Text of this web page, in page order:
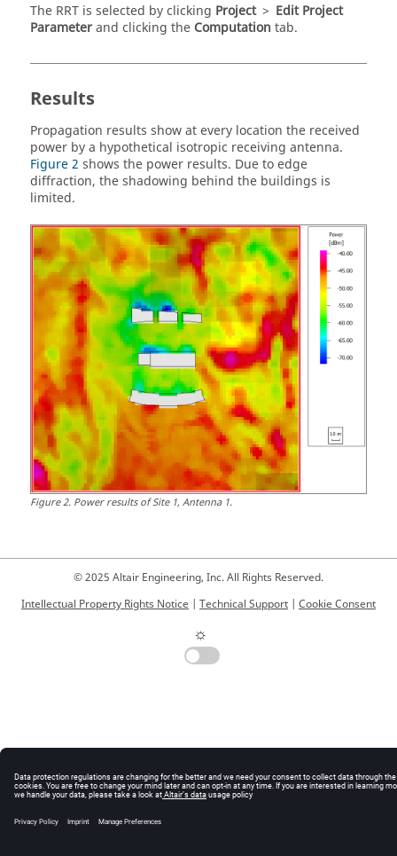
The RRT is selected by clicking Project > Edit Project
Parameterand clicking the Computation tab.
Results
Propagation results show at every location the received
power by a hypothetical isotropic receiving antenna.
Figure 2 shows the power results. Due to edge
diffraction, the shadowing behind the buildings is
limited.
Figure2. Power results of Site 1, Antenna 1.
© 2025 Altair Engineering, Inc. All Rights Reserved.
Intellectual Property Rights Notice | Technical Support | Cookie Consent
☼